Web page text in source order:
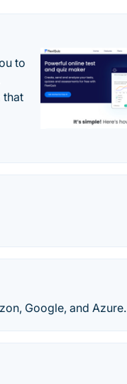
to
that
Google, and Azure.